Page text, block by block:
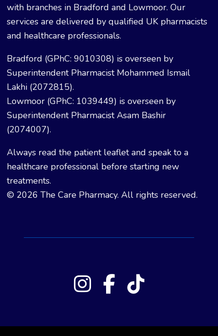
with branches in Bradford and Lowmoor. Our
services are delivered by qualified UK pharmacists
and healthcare professionals.
Bradford (GPhC: 9010308) is overseen by
Superintendent Pharmacist Mohammed Ismail
Lakhi (2072815).
Lowmoor (GPhC: 1039449) is overseen by
Superintendent Pharmacist Asam Bashir
(2074007).
Always read the patient leaflet and speak to a
healthcare professional before starting new
treatments.
© 2026 The Care Pharmacy. All rights reserved.